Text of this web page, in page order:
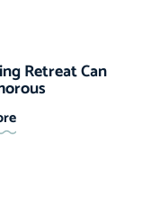
Retreat Can